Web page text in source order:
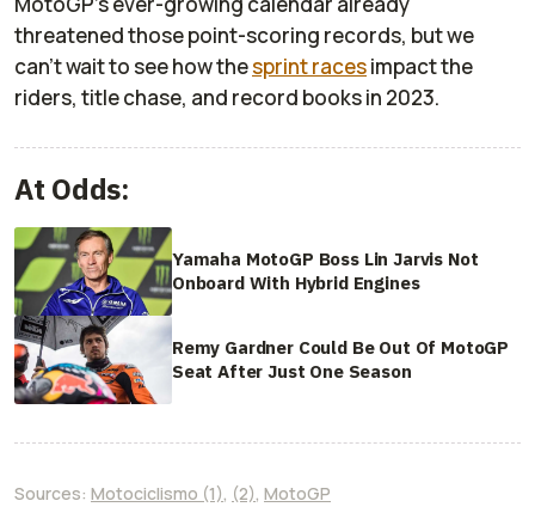
threatened those point-scoring records, but we
can’t wait to see how thesprint racesimpact the
riders, title chase, and record books in 2023.
At Odds:
Yamaha MotoGP Boss Lin Jarvis Not
Onboard With Hybrid Engines
Remy Gardner Could Be Out Of MotoGP
Seat After Just One Season
Sources: Motociclismo (1), (2), MotoGP